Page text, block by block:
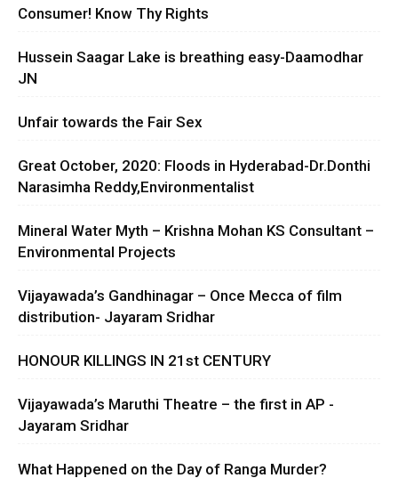
Consumer! Know Thy Rights
Hussein Saagar Lake is breathing easy-Daamodhar
JN
Unfair towards the Fair Sex
Great October, 2020: Floods in Hyderabad-Dr.Donthi
Narasimha Reddy,Environmentalist
Mineral Water Myth – Krishna Mohan KS Consultant –
Environmental Projects
Vijayawada’s Gandhinagar – Once Mecca of film
distribution- Jayaram Sridhar
HONOUR KILLINGS IN 21st CENTURY
Vijayawada’s Maruthi Theatre – the first in AP -
Jayaram Sridhar
What Happened on the Day of Ranga Murder?